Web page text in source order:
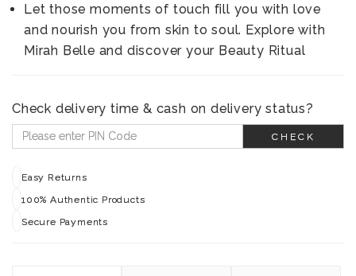
Let those moments of touch fill you with love
and nourish you from skin to soul. Explore with
Mirah Belle and discover your Beauty Ritual
Check delivery time & cash on delivery status?
CHECK
Easy Returns
100% Authentic Products
Secure Payments